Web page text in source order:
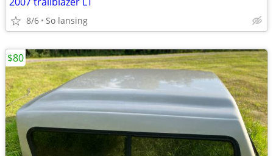
8/6 So lansing
$80